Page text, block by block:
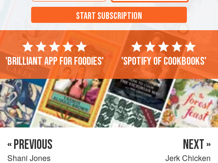
START SUBSCRIPTION
'Brilliant app for foodies' 'Spotify of cookbooks'
« PREVIOUS
Shani Jones
NEXT »
Jerk Chicken